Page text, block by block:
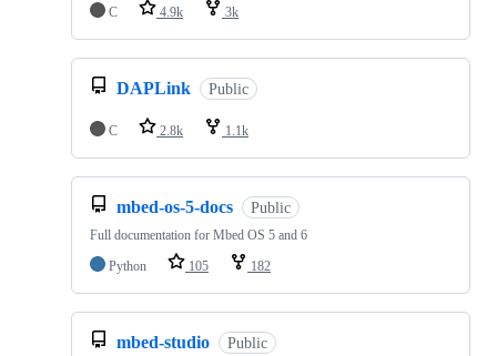
C
4.9k 3k
DAPLink Public
C 2.8k 1.1k
mbed-os-5-docs Public
Full documentation for Mbed OS 5 and 6
Python
105 182
mbed-studio Public